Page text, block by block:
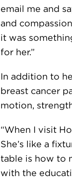
email me and
and
it was
for her.”
In addition to
breast cancer
motion,
“When I visit
She’s like a
table is how to
with the